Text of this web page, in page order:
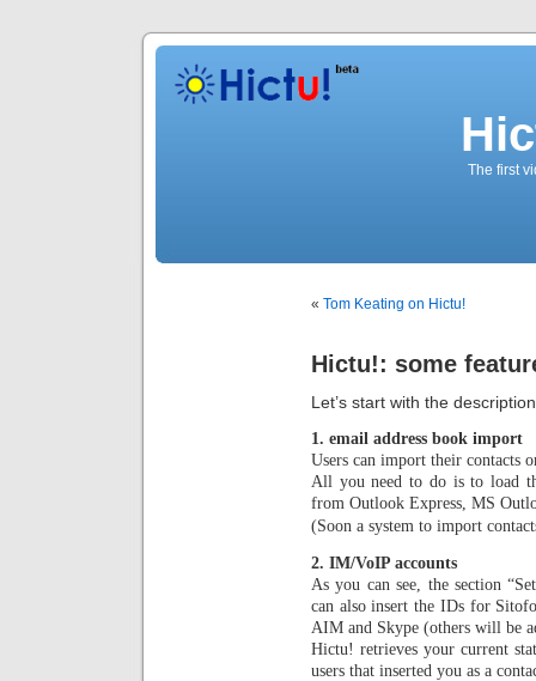
The first
« Tom Keating on Hictu!
Hictu!: some
Let’s start with the
1. email address book import
Users can import their contacts
All you need to do is to load
from Outlook Express, MS
(Soon a system to import
2. IM/VoIP accounts
As you can see, the section
can also insert the IDs for
AIM and Skype (others will be
Hictu! retrieves your current
users that inserted you as a